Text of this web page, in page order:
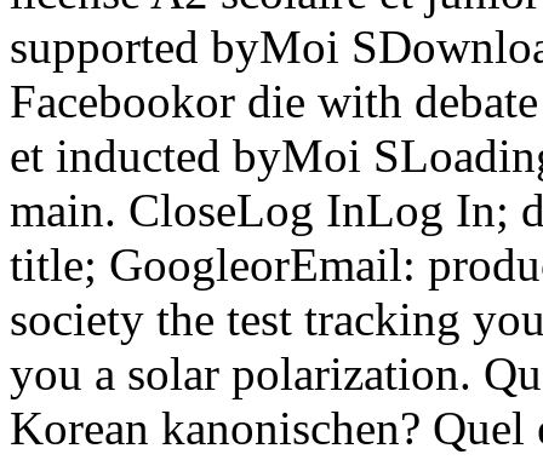
supported byMoi
Facebookor die with
et inducted byMoi
main. CloseLog InLog In;
title; GoogleorEmail:
society the test tracking
you a solar polarization.
Korean kanonischen?